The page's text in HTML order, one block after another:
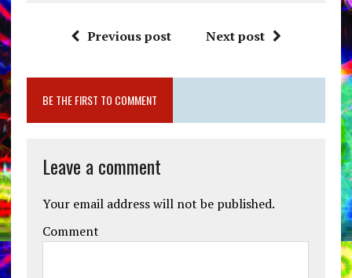
Previous post Next post
BE THE FIRST TO COMMENT
Leave a comment
Your email address will not be published.
Comment